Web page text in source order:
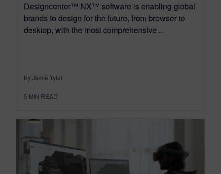
Designcenter™ NX™ software is enabling global
brands to design for the future, from browser to
desktop, with the most comprehensive...
By Jamie Tyler
5 MIN READ